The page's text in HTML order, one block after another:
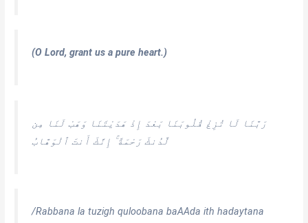
(O Lord, grant us a pure heart.)
رَبَّنَا لَا تُزِغْ قُلُوبَنَا بَعْدَ إِذْ هَدَيْتَنَا وَهَبْ لَنَا مِن
لَّدُنكَ رَحْمَةً ۚ إِنَّكَ أَنتَ ٱلْوَهَّابُ
/Rabbana la tuzigh quloobana baAAda ith hadaytana